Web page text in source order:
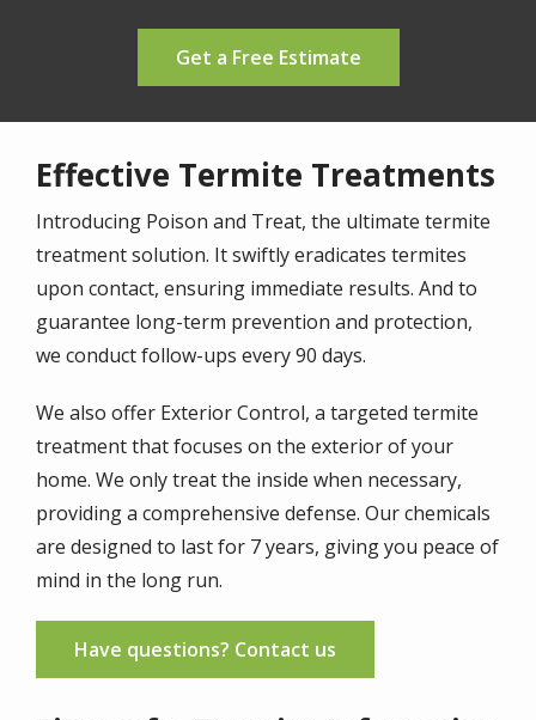
Get a Free Estimate
Effective Termite Treatments
Introducing Poison and Treat, the ultimate termite
treatment solution. It swiftly eradicates termites
upon contact, ensuring immediate results. And to
guarantee long-term prevention and protection,
we conduct follow-ups every 90 days.
We also offer Exterior Control, a targeted termite
treatment that focuses on the exterior of your
home. We only treat the inside when necessary,
providing a comprehensive defense. Our chemicals
are designed to last for 7 years, giving you peace of
mind in the long run.
Have questions? Contact us